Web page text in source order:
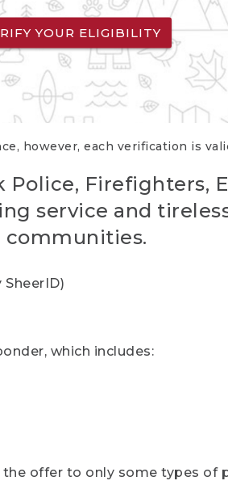
YOUR ELIGIBILITY
however, each verification is
Firefighters,
service and
communities.
which includes:
offer to only some types of